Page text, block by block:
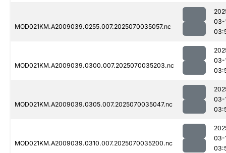
MOD021KM.A2009039.0255.007.2025070035057.nc
03-
MOD021KM.A2009039.0300.007.2025070035203.nc
03-
MOD021KM.A2009039.0305.007.2025070035047.nc
03-
MOD021KM.A2009039.0310.007.2025070035200.nc
03-